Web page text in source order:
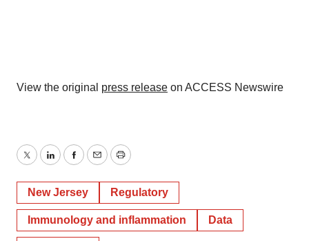
View the original press release on ACCESS Newswire
TwitterLinkedInFacebook
EmailPrint
New Jersey Regulatory
Immunology and inflammation Data